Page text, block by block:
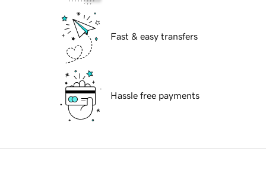
Fast & easy transfers
Hassle free payments